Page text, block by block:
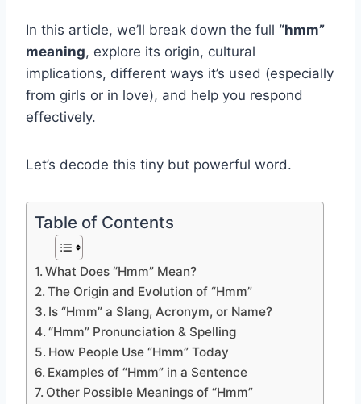
In this article, we’ll break down the full “hmm”
meaning, explore its origin, cultural
implications, different ways it’s used (especially
from girls or in love), and help you respond
effectively.
Let’s decode this tiny but powerful word.
Table of Contents
What Does “Hmm” Mean?
The Origin and Evolution of “Hmm”
Is “Hmm” a Slang, Acronym, or Name?
“Hmm” Pronunciation & Spelling
How People Use “Hmm” Today
Examples of “Hmm” in a Sentence
Other Possible Meanings of “Hmm”